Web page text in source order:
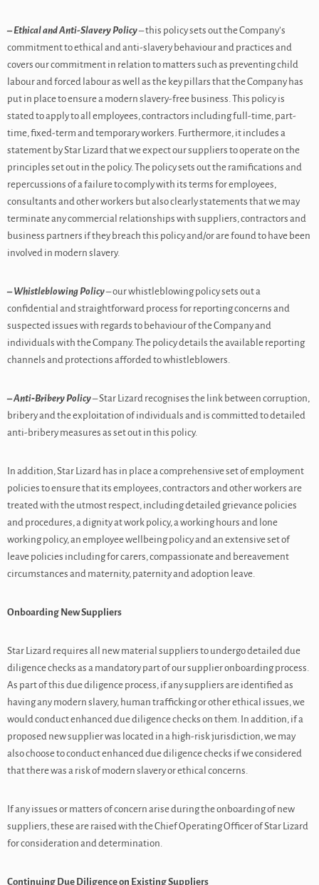
– Ethical and Anti-Slavery Policy– this policy sets out the Company’s
commitment to ethical and anti-slavery behaviour and practices and
covers our commitment in relation to matters such as preventing child
labour and forced labour as well as the key pillars that the Company has
put in place to ensure a modern slavery-free business. This policy is
stated to apply to all employees, contractors including full-time, part-
time, fixed-term and temporary workers. Furthermore, it includes a
statement by Star Lizard that we expect our suppliers to operate on the
principles set out in the policy. The policy sets out the ramifications and
repercussions of a failure to comply with its terms for employees,
consultants and other workers but also clearly statements that we may
terminate any commercial relationships with suppliers, contractors and
business partners if they breach this policy and/or are found to have been
involved in modern slavery.
– Whistleblowing Policy– our whistleblowing policy sets out a
confidential and straightforward process for reporting concerns and
suspected issues with regards to behaviour of the Company and
individuals with the Company. The policy details the available reporting
channels and protections afforded to whistleblowers.
– Anti‑Bribery Policy– Star Lizard recognises the link between corruption,
bribery and the exploitation of individuals and is committed to detailed
anti-bribery measures as set out in this policy.
In addition, Star Lizard has in place a comprehensive set of employment
policies to ensure that its employees, contractors and other workers are
treated with the utmost respect, including detailed grievance policies
and procedures, a dignity at work policy, a working hours and lone
working policy, an employee wellbeing policy and an extensive set of
leave policies including for carers, compassionate and bereavement
circumstances and maternity, paternity and adoption leave.
Onboarding New Suppliers
Star Lizard requires all new material suppliers to undergo detailed due
diligence checks as a mandatory part of our supplier onboarding process.
As part of this due diligence process, if any suppliers are identified as
having any modern slavery, human trafficking or other ethical issues, we
would conduct enhanced due diligence checks on them. In addition, if a
proposed new supplier was located in a high-risk jurisdiction, we may
also choose to conduct enhanced due diligence checks if we considered
that there was a risk of modern slavery or ethical concerns.
If any issues or matters of concern arise during the onboarding of new
suppliers, these are raised with the Chief Operating Officer of Star Lizard
for consideration and determination.
Continuing Due Diligence on Existing Suppliers